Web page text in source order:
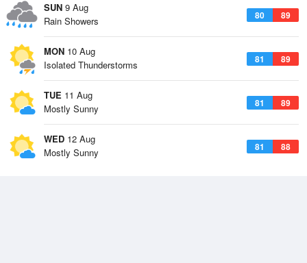
SUN 9 Aug
80 89
Rain Showers
MON 10 Aug
81 89
Isolated Thunderstorms
TUE 11 Aug
81 89
Mostly Sunny
WED 12 Aug
81 88
Mostly Sunny